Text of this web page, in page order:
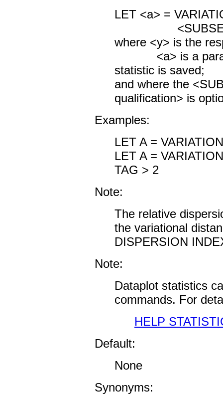
LET <a> =
<SUBSET/
where <y> is the
<a> is a
statistic is saved;
and where the
qualification> is
Examples:
LET A =
LET A =
TAG > 2
Note:
The relative
the variational
DISPERSION
Note:
Dataplot statistics
commands. For
HELP
Default:
None
Synonyms: